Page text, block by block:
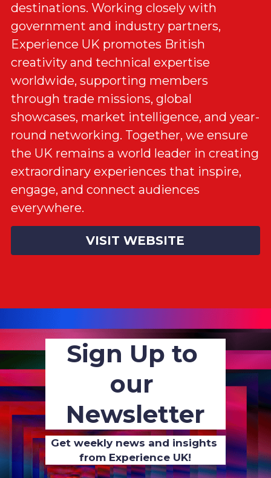
destinations. Working closely with
government and industry partners,
Experience UK promotes British
creativity and technical expertise
worldwide, supporting members
through trade missions, global
showcases, market intelligence, and year-
round networking. Together, we ensure
the UK remains a world leader in creating
extraordinary experiences that inspire,
engage, and connect audiences
everywhere.
VISIT WEBSITE
Sign Up to
our
Newsletter
Get weekly news and insights
from Experience UK!